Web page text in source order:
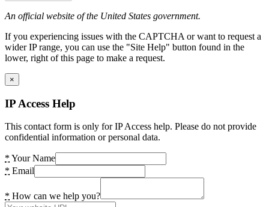
An official website of the United States government.
If you experiencing issues with the CAPTCHA or want to request a
wider IP range, you can use the "Site Help" button found in the
lower, right of this page to make a request.
×
IP Access Help
This contact form is only for IP Access help. Please do not provide
confidential information or personal data.
* Your Name
* Email
* How can we help you?